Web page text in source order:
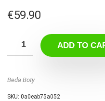
€59.90
ADD TO
Beda Boty
SKU: 0a0eab75a052